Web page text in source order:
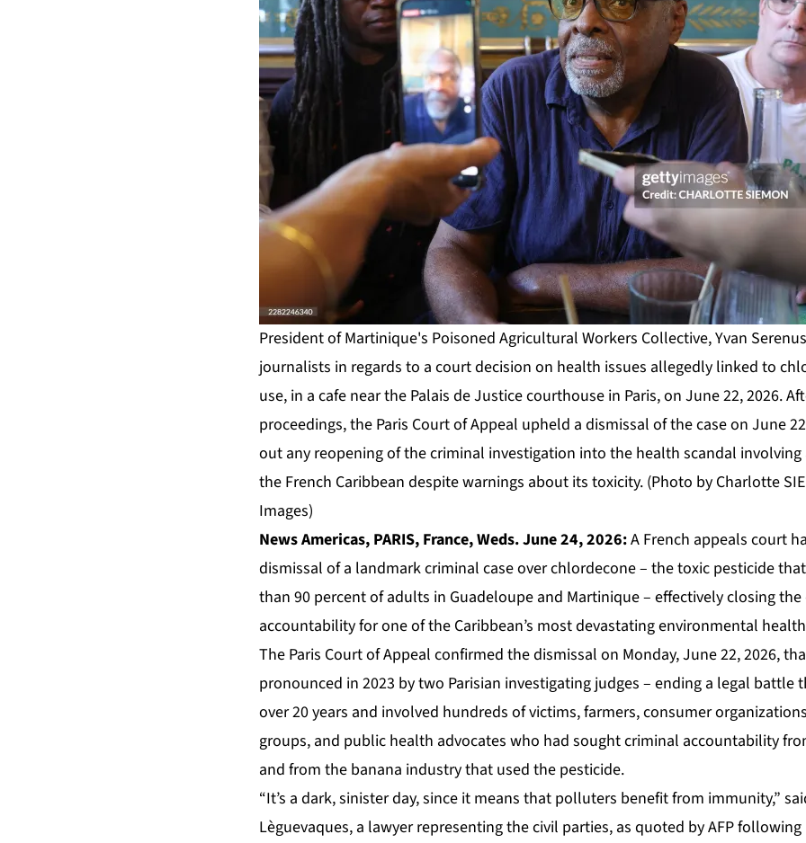
President of Martinique's Poisoned Agricultural Workers Collective, Yvan
journalists in regards to a court decision on health issues allegedly linked to
use, in a cafe near the Palais de Justice courthouse in Paris, on June 22, 2026.
proceedings, the Paris Court of Appeal upheld a dismissal of the case on June
out any reopening of the criminal investigation into the health scandal involving
the French Caribbean despite warnings about its toxicity. (Photo by Charlotte
Images)
News Americas, PARIS, France, Weds. June 24, 2026:A French appeals court
dismissal of a landmark criminal case over chlordecone – the toxic pesticide
than 90 percent of adults in Guadeloupe and Martinique – effectively closing
accountability for one of the Caribbean’s most devastating environmental
The Paris Court of Appeal confirmed the dismissal on Monday, June 22, 2026,
pronounced in 2023 by two Parisian investigating judges – ending a legal battle
over 20 years and involved hundreds of victims, farmers, consumer
groups, and public health advocates who had sought criminal accountability
and from the banana industry that used the pesticide.
“It’s a dark, sinister day, since it means that polluters benefit from immunity,”
Lèguevaques, a lawyer representing the civil parties, as quoted by AFP following